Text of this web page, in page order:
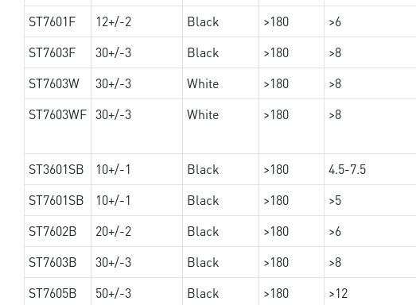
ST7601F
12+/-2 Black >180 >6
ST7603F
30+/-3 Black >180 >8
ST7603W
30+/-3 White >180 >8
ST7603WF 30+/-3 White >180 >8
ST3601SB
10+/-1 Black >180 4.5-7.5
ST7601SB
10+/-1 Black >180 >5
ST7602B
20+/-2 Black >180 >6
ST7603B
30+/-3 Black >180 >8
ST7605B
50+/-3 Black >180 >12